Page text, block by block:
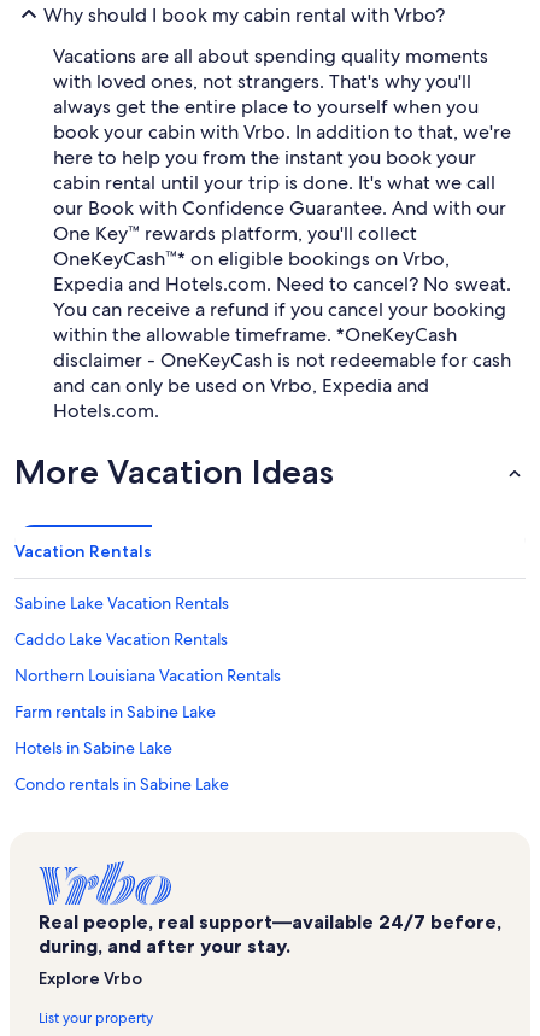
Why should I book my cabin rental with Vrbo?
Vacations are all about spending quality moments
with loved ones, not strangers. That's why you'll
always get the entire place to yourself when you
book your cabin with Vrbo. In addition to that, we're
here to help you from the instant you book your
cabin rental until your trip is done. It's what we call
our Book with Confidence Guarantee. And with our
One Key™ rewards platform, you'll collect
OneKeyCash™* on eligible bookings on Vrbo,
Expedia and Hotels.com. Need to cancel? No sweat.
You can receive a refund if you cancel your booking
within the allowable timeframe. *OneKeyCash
disclaimer - OneKeyCash is not redeemable for cash
and can only be used on Vrbo, Expedia and
Hotels.com.
More Vacation Ideas
Vacation Rentals
Sabine Lake Vacation Rentals
Caddo Lake Vacation Rentals
Northern Louisiana Vacation Rentals
Farm rentals in Sabine Lake
Hotels in Sabine Lake
Condo rentals in Sabine Lake
Cabin rentals in Sabine Lake
Rv and caravan rentals in Sabine Lake
Castle rentals in Sabine Lake
Real people, real support—available 24/7 before,
during, and after your stay.
Explore Vrbo
List your property